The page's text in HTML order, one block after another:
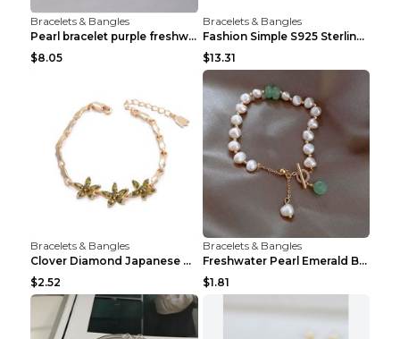
Bracelets & Bangles
Pearl bracelet purple freshwater pearl bracelet Eu...
$8.05
Bracelets & Bangles
Fashion Simple S925 Sterling Silver Four-leaf Clov...
$13.31
Bracelets & Bangles
Clover Diamond Japanese And Korean Flower Bracelet...
$2.52
Bracelets & Bangles
Freshwater Pearl Emerald Bracelet Picture Color
$1.81